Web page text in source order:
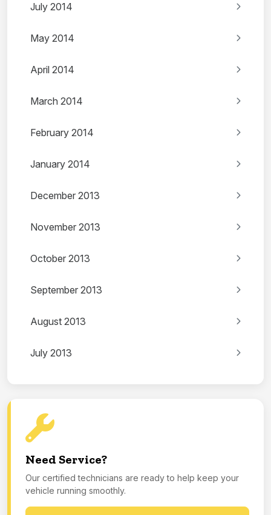
July 2014
May 2014
April 2014
March 2014
February 2014
January 2014
December 2013
November 2013
October 2013
September 2013
August 2013
July 2013
Need Service?
Our certified technicians are ready to help keep your
vehicle running smoothly.